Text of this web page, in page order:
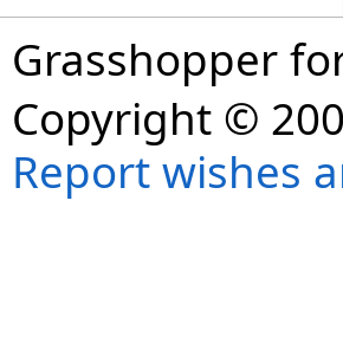
Grasshopper
Copyright ©
Report wishes